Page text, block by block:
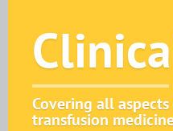
Covering all
transfusion